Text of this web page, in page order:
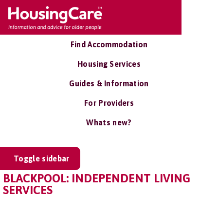
Find Accommodation
Housing Services
Guides & Information
For Providers
Whats new?
Toggle sidebar
BLACKPOOL: INDEPENDENT LIVING
SERVICES